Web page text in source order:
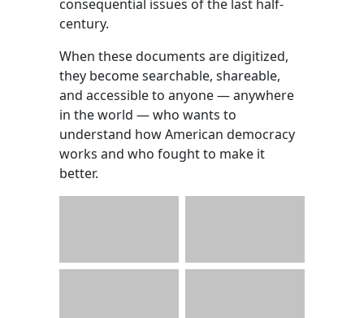
consequential issues of the last half-
century.
When these documents are digitized,
they become searchable, shareable,
and accessible to anyone — anywhere
in the world — who wants to
understand how American democracy
works and who fought to make it
better.